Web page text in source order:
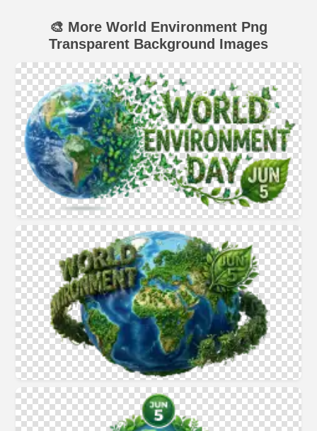
🎨 More World Environment Png
Transparent Background Images